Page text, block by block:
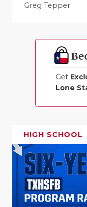
Greg Tepper
Get
Lone
HIGH SCHOOL